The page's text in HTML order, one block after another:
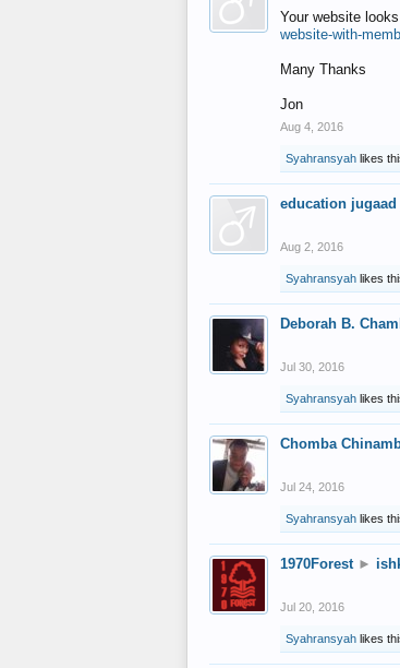
Your website
website-with-
Many Thanks
Jon
Aug 4, 2016
Syahransyah likes
education jugaad
Aug 2, 2016
Syahransyah likes
Deborah B.
Jul 30, 2016
Syahransyah likes
Chomba
Jul 24, 2016
Syahransyah likes
1970Forest ►
Jul 20, 2016
Syahransyah likes